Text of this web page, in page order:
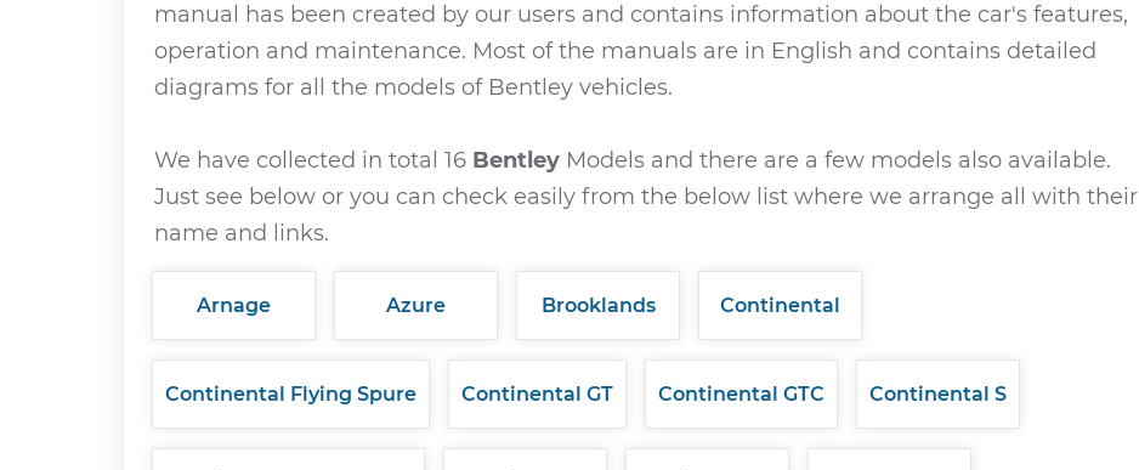
manual has been created by our users and contains information about the car's features,
operation and maintenance. Most of the manuals are in English and contains detailed
diagrams for all the models of Bentley vehicles.
We have collected in total 16 Bentley Models and there are a few models also available.
Just see below or you can check easily from the below list where we arrange all with their
name and links.
Arnage Azure Brooklands Continental
Continental Flying Spure Continental GT Continental GTC Continental S